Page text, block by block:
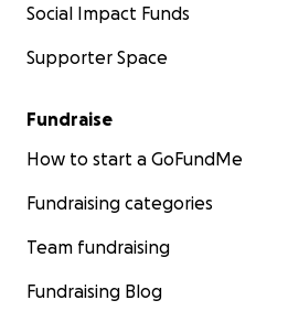
Social Impact Funds
Supporter Space
Fundraise
How to start a GoFundMe
Fundraising categories
Team fundraising
Fundraising Blog